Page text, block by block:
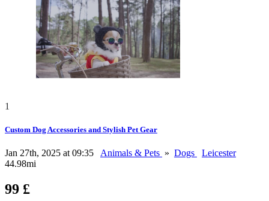
1
Custom Dog Accessories and Stylish Pet Gear
Jan 27th, 2025 at 09:35 Animals & Pets » Dogs
Leicester
44.98mi
99 £